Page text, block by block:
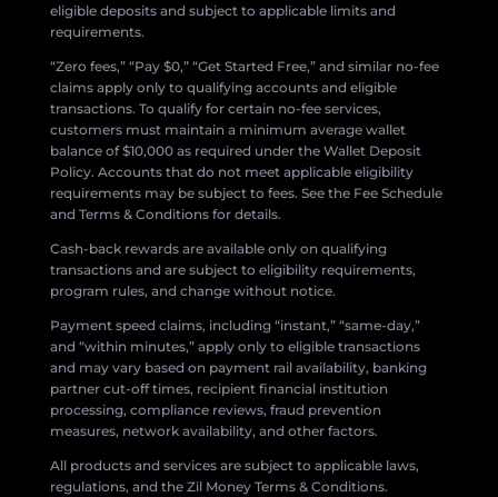
eligible deposits and subject to applicable limits and
requirements.
“Zero fees,” “Pay $0,” “Get Started Free,” and similar no-fee
claims apply only to qualifying accounts and eligible
transactions. To qualify for certain no-fee services,
customers must maintain a minimum average wallet
balance of $10,000 as required under the Wallet Deposit
Policy. Accounts that do not meet applicable eligibility
requirements may be subject to fees. See the Fee Schedule
and Terms & Conditions for details.
Cash-back rewards are available only on qualifying
transactions and are subject to eligibility requirements,
program rules, and change without notice.
Payment speed claims, including “instant,” “same-day,”
and “within minutes,” apply only to eligible transactions
and may vary based on payment rail availability, banking
partner cut-off times, recipient financial institution
processing, compliance reviews, fraud prevention
measures, network availability, and other factors.
All products and services are subject to applicable laws,
regulations, and the Zil Money Terms & Conditions.